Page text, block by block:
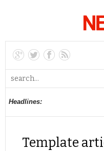
Headlines:
Template